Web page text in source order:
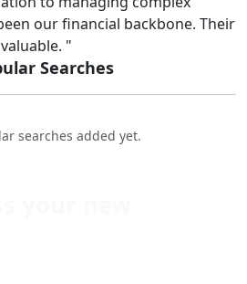
our financial backbone. Their
"
Searches
searches added yet.